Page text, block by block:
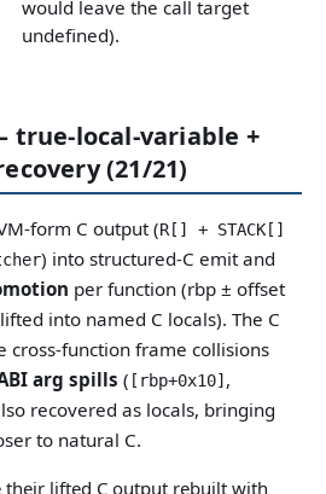
would leave the call target
undefined).
true-local-variable +
(21/21)
form C output (R[] + STACK[]
) into structured-C emit and
per function (rbp ± offset
into named C locals). The C
cross-function frame collisions
arg spills ( [rbp+0x10] ,
recovered as locals, bringing
to natural C.
their lifted C output rebuilt with